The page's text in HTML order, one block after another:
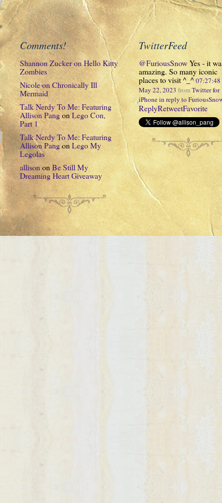
Comments!
Shannon ZuckeronHello Kitty
Zombies
NicoleonChronically Ill
Mermaid
Talk Nerdy To Me: Featuring
Allison PangonLego Con,
Part 1
Talk Nerdy To Me: Featuring
Allison PangonLego My
Legolas
allisononBe Still My
Dreaming Heart Giveaway
TwitterFeed
@FuriousSnowYes - it
amazing. So many iconic
places to visit ^_^
May 22, 2023 fromTwitter for
iPhonein reply to
ReplyRetweetFavorite